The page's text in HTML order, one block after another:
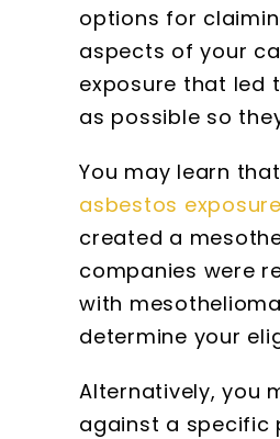
options for
aspects of your
exposure that led
as possible so
You may learn
asbestos exposure
created a
companies were
with
determine your
Alternatively, you
against a specific